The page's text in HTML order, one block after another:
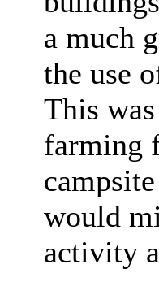
a much
the use
This
farming
would
activity